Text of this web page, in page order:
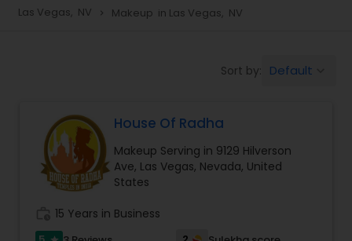
Eyelash Services
Hair Salon
Massage Service
Las Vegas, NV navigate_next Makeup in Las Vegas, NV
Sort by: Default
House Of Radha
Makeup Serving in 9129 Hilverson
Ave, Las Vegas, Nevada, United
States
15 Years in Business